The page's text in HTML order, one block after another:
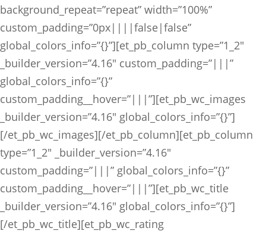
background_repeat=”repeat” width=”100%”
custom_padding=”0px||||false|false”
global_colors_info=”{}”][et_pb_column type=”1_2″
_builder_version=”4.16″ custom_padding=”|||”
global_colors_info=”{}”
custom_padding__hover=”|||”][et_pb_wc_images
_builder_version=”4.16″ global_colors_info=”{}”]
[/et_pb_wc_images][/et_pb_column][et_pb_column
type=”1_2″ _builder_version=”4.16″
custom_padding=”|||” global_colors_info=”{}”
custom_padding__hover=”|||”][et_pb_wc_title
_builder_version=”4.16″ global_colors_info=”{}”]
[/et_pb_wc_title][et_pb_wc_rating